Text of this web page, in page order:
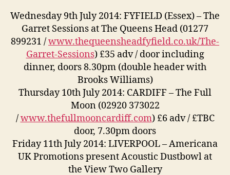
Wednesday 9th July 2014: FYFIELD (Essex) – The
Garret Sessions at The Queens Head (01277
899231 /www.thequeensheadfyfield.co.uk/The-
Garret-Sessions) £35 adv / door including
dinner, doors 8.30pm (double header with
Brooks Williams)
Thursday 10th July 2014: CARDIFF – The Full
Moon (02920 373022
/www.thefullmooncardiff.com) £6 adv / £TBC
door, 7.30pm doors
Friday 11th July 2014: LIVERPOOL – Americana
UK Promotions present Acoustic Dustbowl at
the View Two Gallery